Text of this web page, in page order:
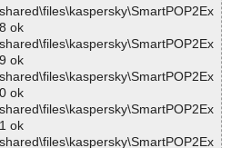
ok
ok
ok
ok